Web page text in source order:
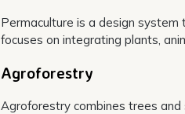
Permaculture is a design
focuses on integrating plants,
Agroforestry
Agroforestry combines trees